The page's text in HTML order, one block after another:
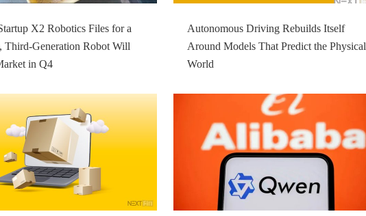
X2 Robotics Files for a
Third-Generation Robot Will
in Q4
Autonomous Driving Rebuilds Itself
Around Models That Predict the Physical
World